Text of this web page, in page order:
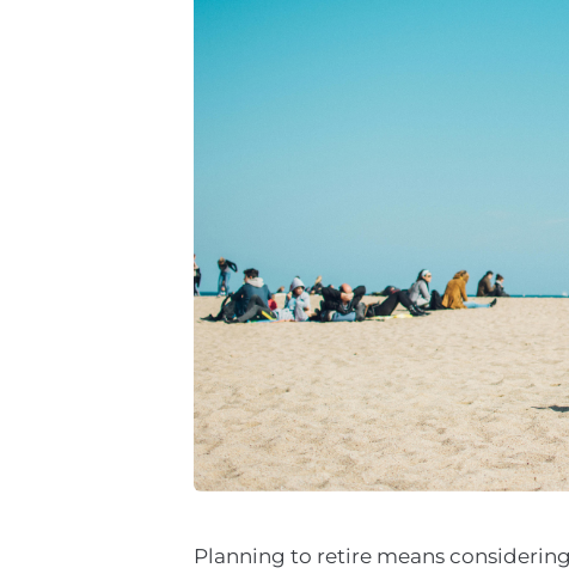
Planning to retire means